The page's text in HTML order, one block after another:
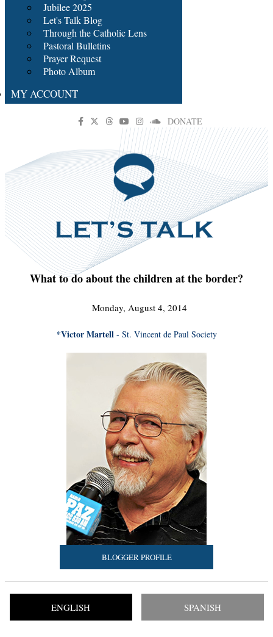
Jubilee 2025
Let's Talk Blog
Through the Catholic Lens
Pastoral Bulletins
Prayer Request
Photo Album
MY ACCOUNT
DONATE
What to do about the children at the border?
Monday, August 4, 2014
*Victor Martell - St. Vincent de Paul Society
BLOGGER PROFILE
ENGLISH SPANISH